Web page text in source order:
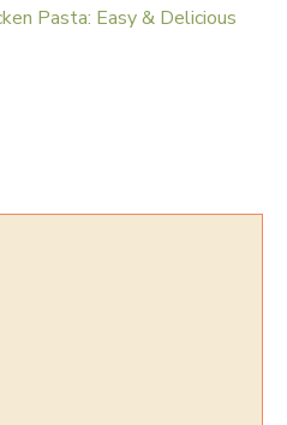
Pasta: Easy & Delicious